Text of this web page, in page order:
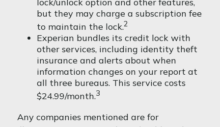
but they may charge a subscription fee
to maintain the lock.2
Experian bundles its credit lock with
other services, including identity theft
insurance and alerts about when
information changes on your report at
all three bureaus. This service costs
$24.99/month.3
Any companies mentioned are for